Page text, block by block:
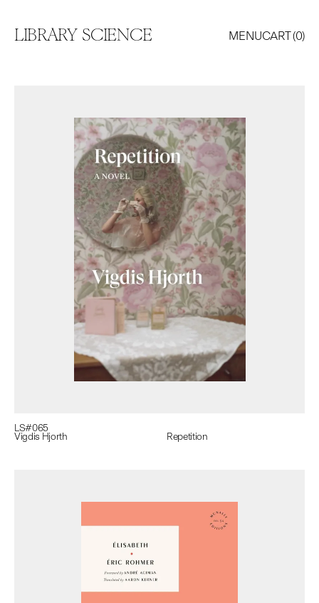
LIBRARY SCIENCE MENUCART (0)
LS#065
Vigdis Hjorth Repetition